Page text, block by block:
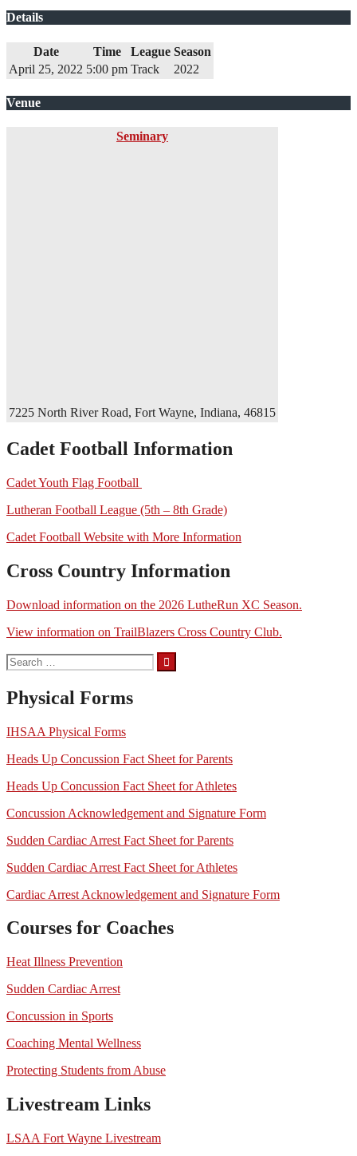
Details
Date Time League Season
April 25, 2022 5:00 pm Track 2022
Venue
Seminary
7225 North River Road, Fort Wayne, Indiana, 46815
Cadet Football Information
Cadet Youth Flag Football
Lutheran Football League (5th – 8th Grade)
Cadet Football Website with More Information
Cross Country Information
Download information on the 2026 LutheRun XC Season.
View information on TrailBlazers Cross Country Club.
Search
for:
Physical Forms
IHSAA Physical Forms
Heads Up Concussion Fact Sheet for Parents
Heads Up Concussion Fact Sheet for Athletes
Concussion Acknowledgement and Signature Form
Sudden Cardiac Arrest Fact Sheet for Parents
Sudden Cardiac Arrest Fact Sheet for Athletes
Cardiac Arrest Acknowledgement and Signature Form
Courses for Coaches
Heat Illness Prevention
Sudden Cardiac Arrest
Concussion in Sports
Coaching Mental Wellness
Protecting Students from Abuse
Livestream Links
LSAA Fort Wayne Livestream